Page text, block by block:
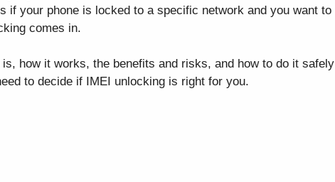
if your phone is locked to a specific network and you want to
comes in.
how it works, the benefits and risks, and how to do it safely
to decide if IMEI unlocking is right for you.